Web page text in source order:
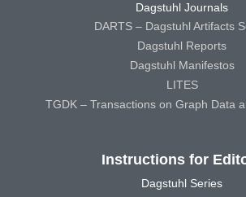
Dagstuhl Journals
DARTS – Dagstuhl Artifacts
Dagstuhl Reports
Dagstuhl Manifestos
LITES
TGDK – Transactions on Graph Data
Instructions for
Dagstuhl Series